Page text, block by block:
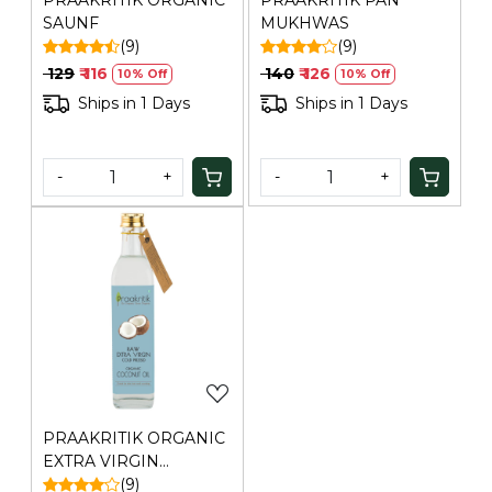
SAUNF
(9)
₹ 129 ₹ 116 10% Off
Ships in 1 Days
- +
MUKHWAS
(9)
₹ 140 ₹ 126 10% Off
Ships in 1 Days
- +
Loading...
PRAAKRITIK ORGANIC
EXTRA VIRGIN
COCONUT COLD
(9)